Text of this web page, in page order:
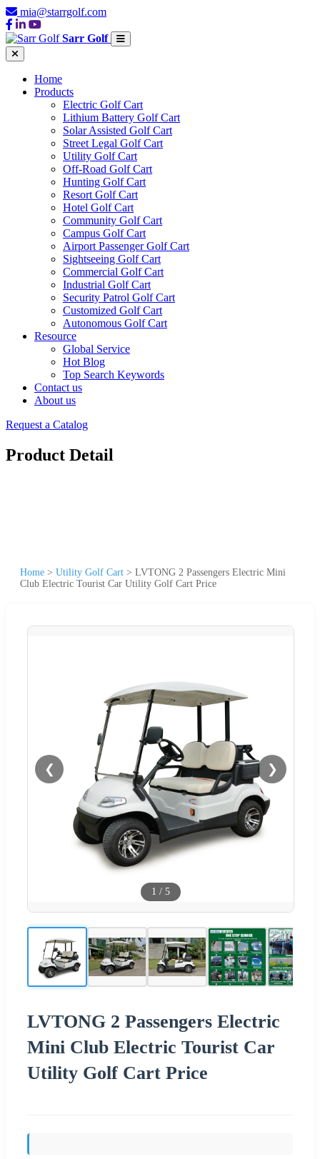
mia@starrgolf.com
Sarr Golf
Home
Products
Electric Golf Cart
Lithium Battery Golf Cart
Solar Assisted Golf Cart
Street Legal Golf Cart
Utility Golf Cart
Off-Road Golf Cart
Hunting Golf Cart
Resort Golf Cart
Hotel Golf Cart
Community Golf Cart
Campus Golf Cart
Airport Passenger Golf Cart
Sightseeing Golf Cart
Commercial Golf Cart
Industrial Golf Cart
Security Patrol Golf Cart
Customized Golf Cart
Autonomous Golf Cart
Resource
Global Service
Hot Blog
Top Search Keywords
Contact us
About us
Request a Catalog
Product Detail
Home > Utility Golf Cart > LVTONG 2 Passengers Electric Mini
Club Electric Tourist Car Utility Golf Cart Price
❮ ❯
1 / 5
LVTONG 2 Passengers Electric
Mini Club Electric Tourist Car
Utility Golf Cart Price